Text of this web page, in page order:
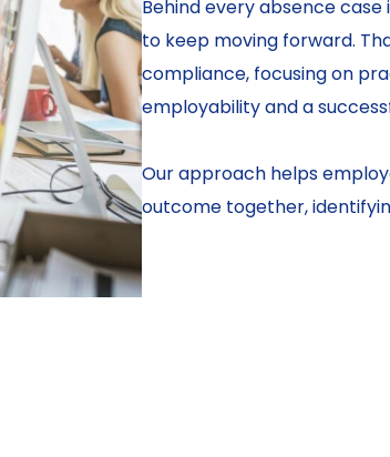
Behind every absence
to keep moving forward.
compliance, focusing on
employability and a
Our approach helps
outcome together,